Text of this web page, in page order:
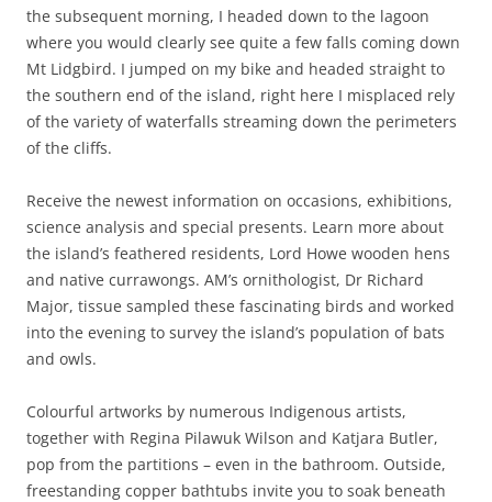
the subsequent morning, I headed down to the lagoon
where you would clearly see quite a few falls coming down
Mt Lidgbird. I jumped on my bike and headed straight to
the southern end of the island, right here I misplaced rely
of the variety of waterfalls streaming down the perimeters
of the cliffs.
Receive the newest information on occasions, exhibitions,
science analysis and special presents. Learn more about
the island’s feathered residents, Lord Howe wooden hens
and native currawongs. AM’s ornithologist, Dr Richard
Major, tissue sampled these fascinating birds and worked
into the evening to survey the island’s population of bats
and owls.
Colourful artworks by numerous Indigenous artists,
together with Regina Pilawuk Wilson and Katjara Butler,
pop from the partitions – even in the bathroom. Outside,
freestanding copper bathtubs invite you to soak beneath